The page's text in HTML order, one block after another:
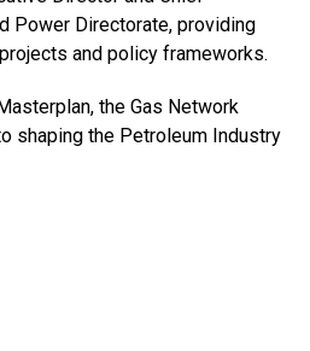
Power Directorate, providing
and policy frameworks.
the Gas Network
shaping the Petroleum Industry